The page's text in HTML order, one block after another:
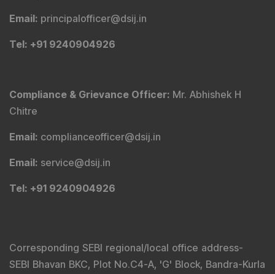
Email: principalofficer@dsij.in
Tel: +91 9240904926
Compliance & Grievance Officer: Mr. Abhishek H
Chitre
Email: complianceofficer@dsij.in
Email: service@dsij.in
Tel: +91 9240904926
Corresponding SEBI regional/local office address-
SEBI Bhavan BKC, Plot No.C4-A, 'G' Block, Bandra-Kurla